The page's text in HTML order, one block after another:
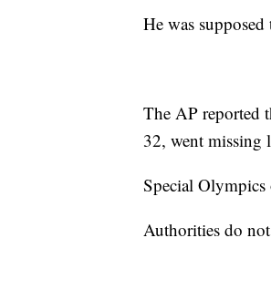
He was
The AP reported
32, went missing
Special Olympics
Authorities do